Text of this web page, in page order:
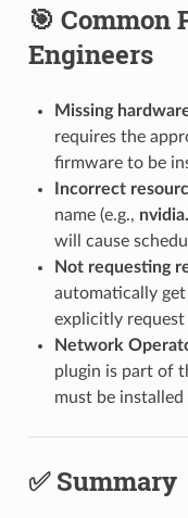
🎯
Engineers
Missing
requires the
firmware to be
Incorrect
name (e.g.,
will cause
Not requesting
automatically
explicitly request
Network
plugin is part of
must be
✅ Summary